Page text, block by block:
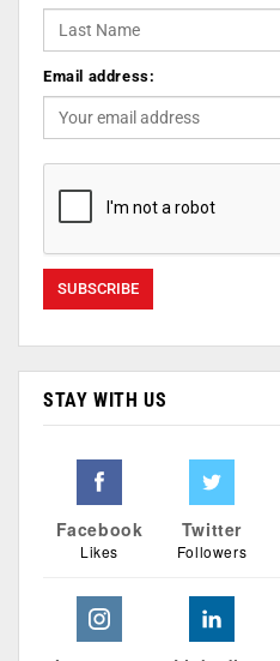
Email address:
STAY WITH US
Facebook
Likes
Twitter
Followers